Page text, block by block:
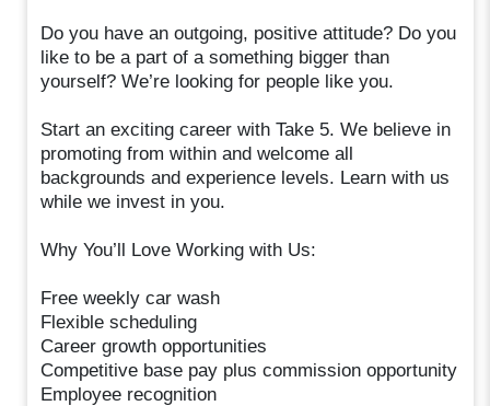
Do you have an outgoing, positive attitude? Do you
like to be a part of a something bigger than
yourself? We’re looking for people like you.
Start an exciting career with Take 5. We believe in
promoting from within and welcome all
backgrounds and experience levels. Learn with us
while we invest in you.
Why You’ll Love Working with Us:
Free weekly car wash
Flexible scheduling
Career growth opportunities
Competitive base pay plus commission opportunity
Employee recognition